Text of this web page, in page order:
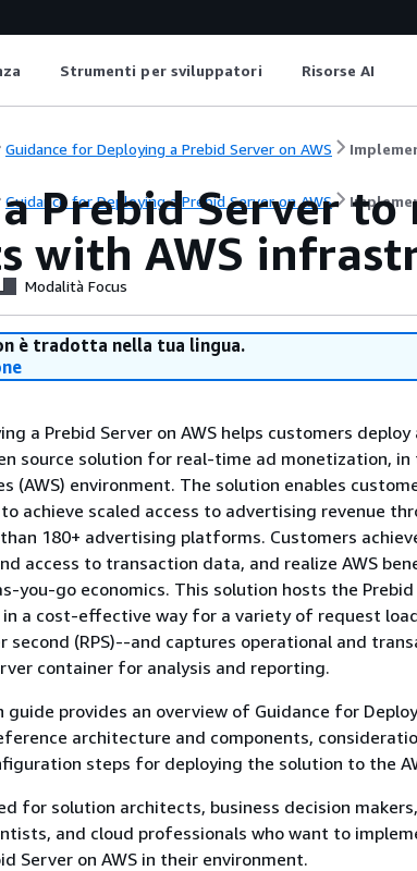
Strumenti per sviluppatori Risorse AI
Guidance for Deploying a Prebid Server on AWS
Guidance for Deploying a Prebid Server on AWS
Prebid Server
with AWS
Modalità Focus
è tradotta nella tua lingua.
a Prebid Server on AWS helps customers
source solution for real-time ad monetization, in
(AWS) environment. The solution enables
achieve scaled access to advertising revenue
180+ advertising platforms. Customers
access to transaction data, and realize AWS
you-go economics. This solution hosts the Prebid
in a cost-effective way for a variety of request
second (RPS)--and captures operational and
container for analysis and reporting.
provides an overview of Guidance for
architecture and components,
steps for deploying the solution to the
for solution architects, business decision
and cloud professionals who want to
Server on AWS in their environment.